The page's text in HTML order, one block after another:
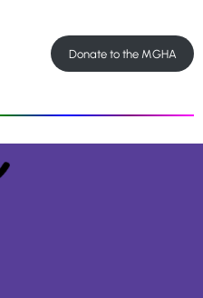
Donate to the MGHA